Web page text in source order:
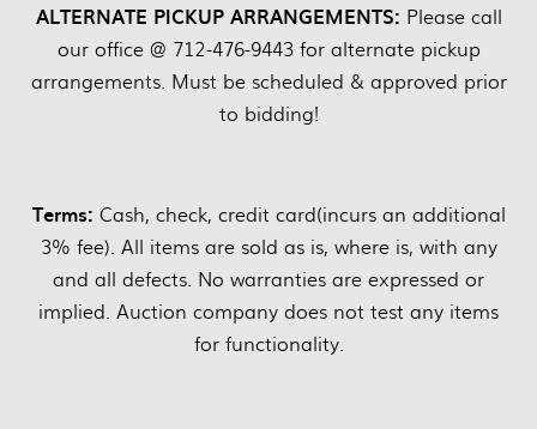
ALTERNATE PICKUP ARRANGEMENTS: Please call
our office @ 712-476-9443 for alternate pickup
arrangements. Must be scheduled & approved prior
to bidding!
Terms: Cash, check, credit card(incurs an additional
3% fee). All items are sold as is, where is, with any
and all defects. No warranties are expressed or
implied. Auction company does not test any items
for functionality.